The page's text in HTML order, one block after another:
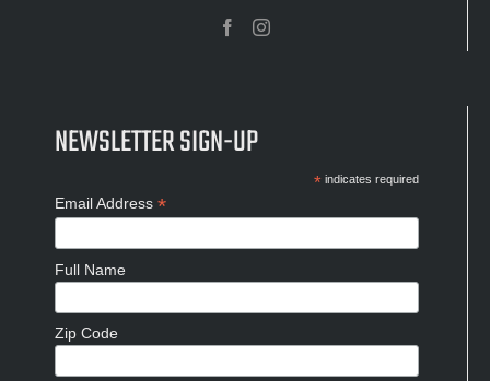
NEWSLETTER SIGN-UP
* indicates required
Email Address *
Full Name
Zip Code